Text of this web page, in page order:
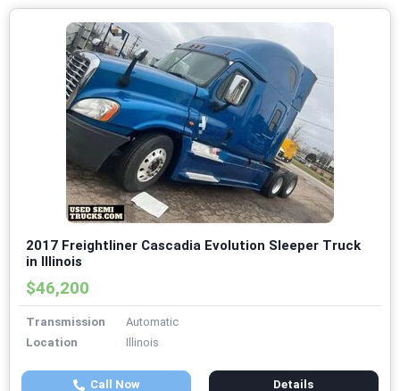
2017 Freightliner Cascadia Evolution Sleeper Truck
in Illinois
$46,200
Transmission
Automatic
Location
Illinois
Call Now Details